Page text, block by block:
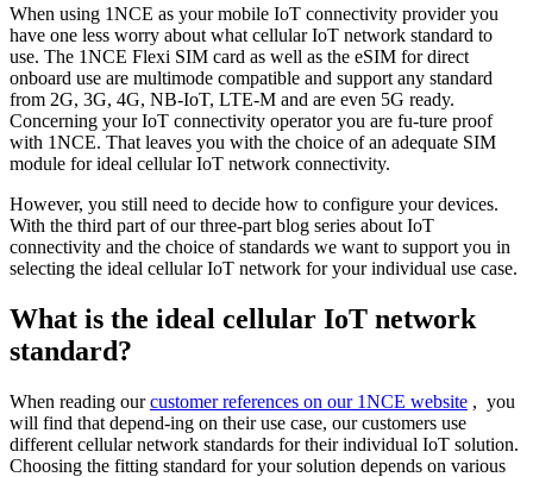
When using 1NCE as your mobile IoT connectivity provider you
have one less worry about what cellular IoT network standard to
use. The 1NCE Flexi SIM card as well as the eSIM for direct
onboard use are multimode compatible and support any standard
from 2G, 3G, 4G, NB-IoT, LTE-M and are even 5G ready.
Concerning your IoT connectivity operator you are fu-ture proof
with 1NCE. That leaves you with the choice of an adequate SIM
module for ideal cellular IoT network connectivity.
However, you still need to decide how to configure your devices.
With the third part of our three-part blog series about IoT
connectivity and the choice of standards we want to support you in
selecting the ideal cellular IoT network for your individual use case.
What is the ideal cellular IoT network
standard?
When reading ourcustomer references on our 1NCE website , you
will find that depend-ing on their use case, our customers use
different cellular network standards for their individual IoT solution.
Choosing the fitting standard for your solution depends on various